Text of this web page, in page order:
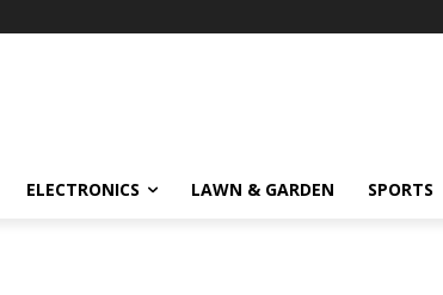
ELECTRONICS LAWN & GARDEN SPORTS